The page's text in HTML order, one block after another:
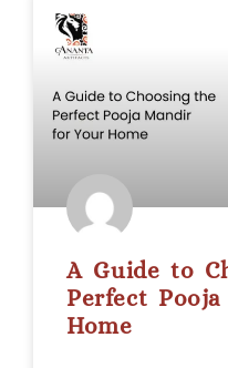
A Guide to
Perfect
Home